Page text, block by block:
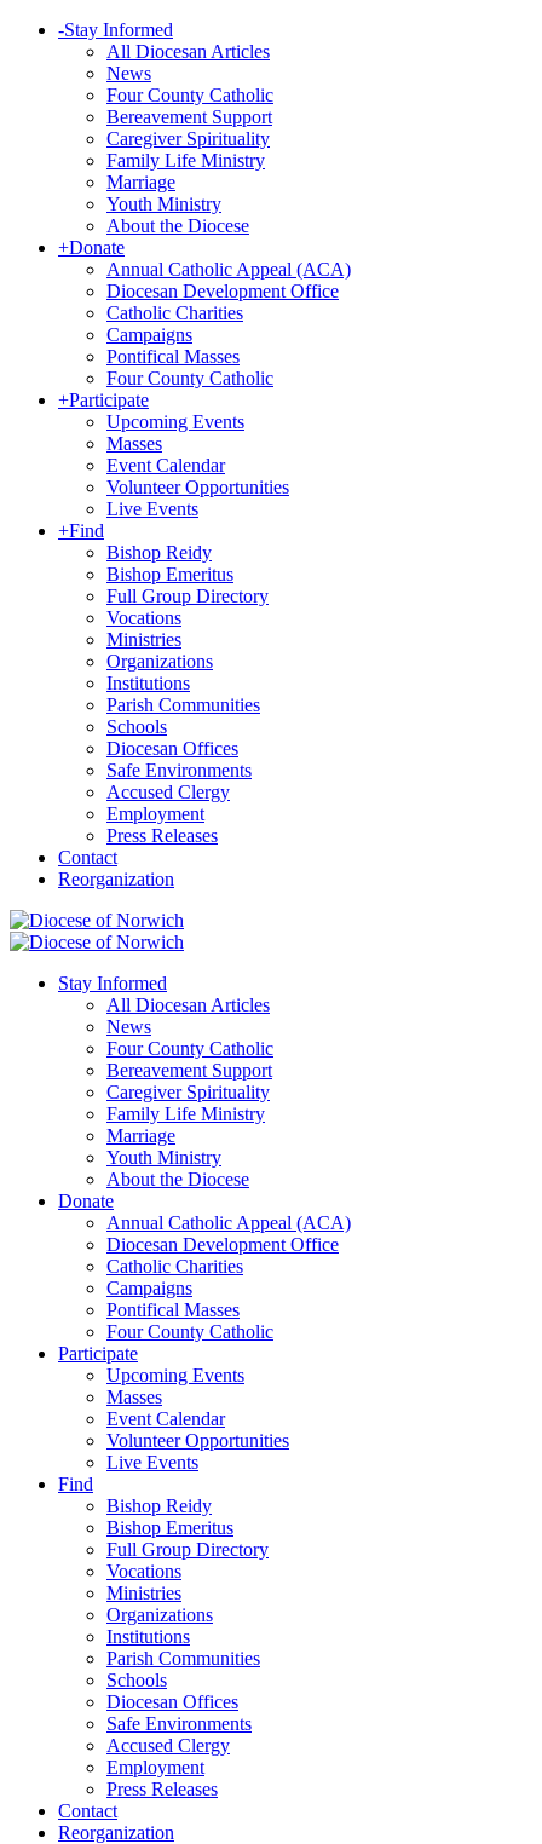
-Stay Informed
All Diocesan Articles
News
Four County Catholic
Bereavement Support
Caregiver Spirituality
Family Life Ministry
Marriage
Youth Ministry
About the Diocese
+Donate
Annual Catholic Appeal (ACA)
Diocesan Development Office
Catholic Charities
Campaigns
Pontifical Masses
Four County Catholic
+Participate
Upcoming Events
Masses
Event Calendar
Volunteer Opportunities
Live Events
+Find
Bishop Reidy
Bishop Emeritus
Full Group Directory
Vocations
Ministries
Organizations
Institutions
Parish Communities
Schools
Diocesan Offices
Safe Environments
Accused Clergy
Employment
Press Releases
Contact
Reorganization
Stay Informed
All Diocesan Articles
News
Four County Catholic
Bereavement Support
Caregiver Spirituality
Family Life Ministry
Marriage
Youth Ministry
About the Diocese
Donate
Annual Catholic Appeal (ACA)
Diocesan Development Office
Catholic Charities
Campaigns
Pontifical Masses
Four County Catholic
Participate
Upcoming Events
Masses
Event Calendar
Volunteer Opportunities
Live Events
Find
Bishop Reidy
Bishop Emeritus
Full Group Directory
Vocations
Ministries
Organizations
Institutions
Parish Communities
Schools
Diocesan Offices
Safe Environments
Accused Clergy
Employment
Press Releases
Contact
Reorganization